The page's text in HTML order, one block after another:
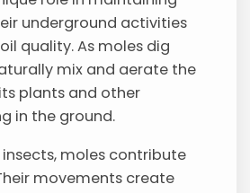
underground activities
quality. As moles dig
mix and aerate the
plants and other
in the ground.
moles contribute
movements create